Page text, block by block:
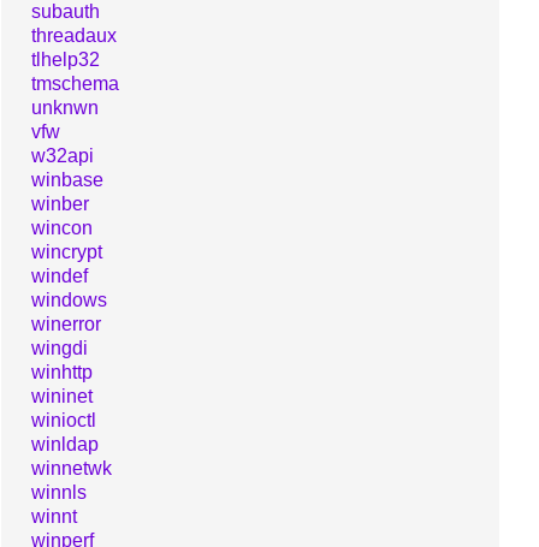
subauth
threadaux
tlhelp32
tmschema
unknwn
vfw
w32api
winbase
winber
wincon
wincrypt
windef
windows
winerror
wingdi
winhttp
wininet
winioctl
winldap
winnetwk
winnls
winnt
winperf